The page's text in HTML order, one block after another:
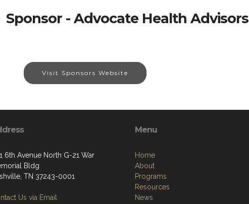
Sponsor - Advocate Health Advisors
Visit Sponsors Website
6th Avenue North G-21 War
Bldg
TN 37243-0001
Us via Email
Menu
Home
About
Programs
Resources
News